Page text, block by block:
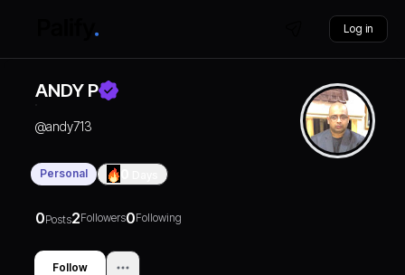
Log in
ANDY P
@andy713
Personal
0Posts2Followers0Following
Follow